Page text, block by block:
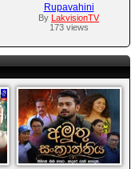
Rupavahini
By LakvisionTV
173 views